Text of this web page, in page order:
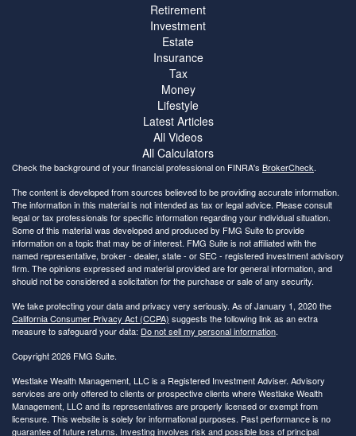
Retirement
Investment
Estate
Insurance
Tax
Money
Lifestyle
Latest Articles
All Videos
All Calculators
Check the background of your financial professional on FINRA's BrokerCheck.
The content is developed from sources believed to be providing accurate information.
The information in this material is not intended as tax or legal advice. Please consult
legal or tax professionals for specific information regarding your individual situation.
Some of this material was developed and produced by FMG Suite to provide
information on a topic that may be of interest. FMG Suite is not affiliated with the
named representative, broker - dealer, state - or SEC - registered investment advisory
firm. The opinions expressed and material provided are for general information, and
should not be considered a solicitation for the purchase or sale of any security.
We take protecting your data and privacy very seriously. As of January 1, 2020 the
California Consumer Privacy Act (CCPA) suggests the following link as an extra
measure to safeguard your data: Do not sell my personal information.
Copyright 2026 FMG Suite.
Westlake Wealth Management, LLC is a Registered Investment Adviser. Advisory
services are only offered to clients or prospective clients where Westlake Wealth
Management, LLC and its representatives are properly licensed or exempt from
licensure. This website is solely for informational purposes. Past performance is no
guarantee of future returns. Investing involves risk and possible loss of principal